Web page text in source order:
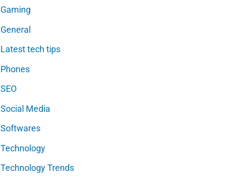
Gaming
General
Latest tech tips
Phones
SEO
Social Media
Softwares
Technology
Technology Trends